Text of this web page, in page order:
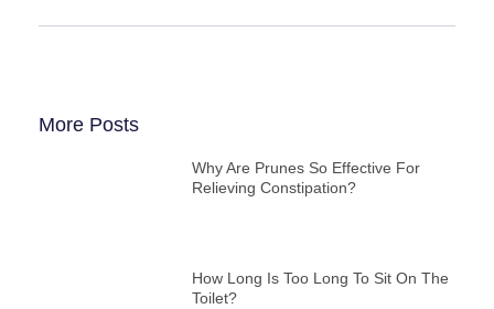
More Posts
Why Are Prunes So Effective For
Relieving Constipation?
How Long Is Too Long To Sit On The
Toilet?